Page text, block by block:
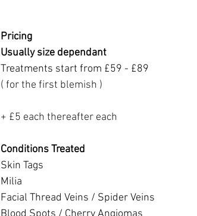
Pricing
Usually size dependant
Treatments start from £59 - £89
( for the first blemish )
+ £5 each thereafter each
Conditions Treated
Skin Tags
Milia
Facial Thread Veins / Spider Veins